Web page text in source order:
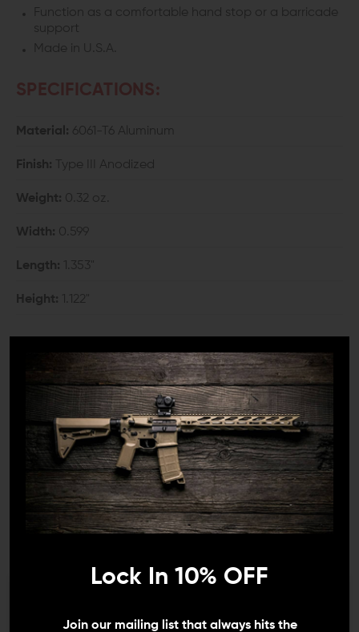
Function as a comfortable hand stop or a barricade
support
Made in U.S.A.
SPECIFICATIONS:
Material: 6061-T6 Aluminum
Finish: Type III Anodized
Weight: 0.32 oz.
Width: 0.599
Length: 1.353"
Height: 1.122"
COMPATIBILITY:
All KeyMod systems
DETAILS:
Consistency is the key to success in nearly everything.
Consistency is vital whether you're talking about racing,
sports, cooking, and obviously shooting. You find a way
that works for you, and you do that every time.
Therefore, a device on the front of your weapon that
moving to a simple, reversible hand stop with excellent
Lock In 10% OFF
Join our mailing list that always hits the